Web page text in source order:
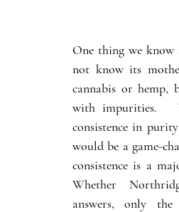
One thing we know
not know its
cannabis or hemp,
with impurities.
consistence in
would be a game-
consistence is a
Whether